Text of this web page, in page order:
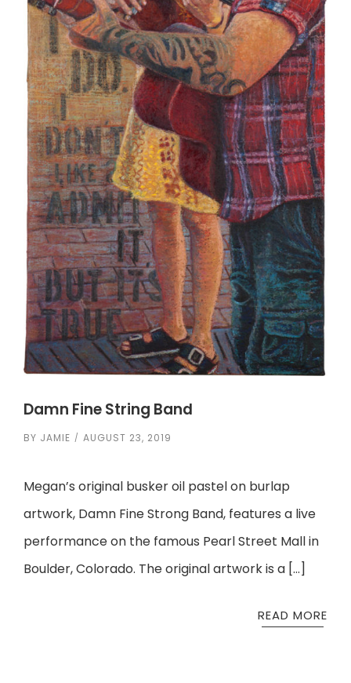
Damn Fine String Band
BY JAMIE AUGUST 23, 2019
Megan’s original busker oil pastel on burlap
artwork, Damn Fine Strong Band, features a live
performance on the famous Pearl Street Mall in
Boulder, Colorado. The original artwork is a […]
READ MORE